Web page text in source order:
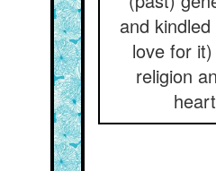
and
love for
religion